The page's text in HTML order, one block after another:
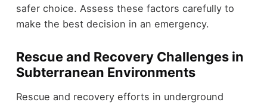
safer choice. Assess these factors carefully to
make the best decision in an emergency.
Rescue and Recovery Challenges in
Subterranean Environments
Rescue and recovery efforts in underground